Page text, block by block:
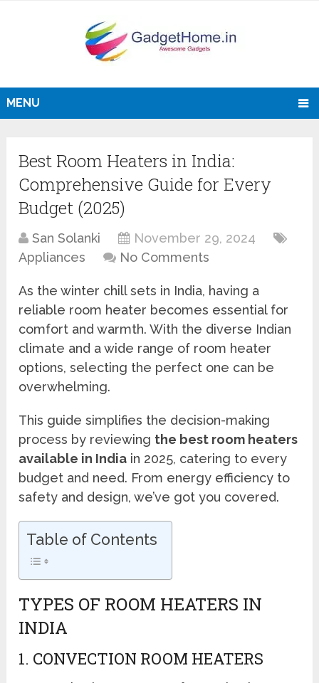
MENU
Best Room Heaters in India:
Comprehensive Guide for Every
Budget (2025)
San Solanki
November 29, 2024
Appliances
No Comments
As the winter chill sets in India, having a
reliable room heater becomes essential for
comfort and warmth. With the diverse Indian
climate and a wide range of room heater
options, selecting the perfect one can be
overwhelming.
This guide simplifies the decision-making
process by reviewing the best room heaters
available in India in 2025, catering to every
budget and need. From energy efficiency to
safety and design, we’ve got you covered.
Table of Contents
TYPES OF ROOM HEATERS IN
INDIA
1. CONVECTION ROOM HEATERS